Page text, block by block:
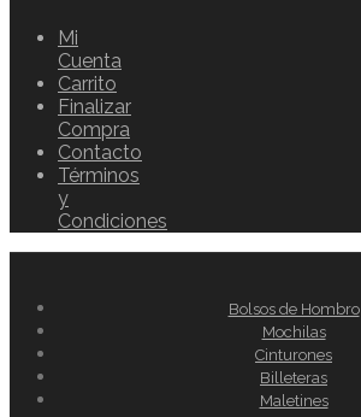
Mi
Cuenta
Carrito
Finalizar
Compra
Contacto
Términos
y
Condiciones
Bolsos de Hombro
Mochilas
Cinturones
Billeteras
Maletines